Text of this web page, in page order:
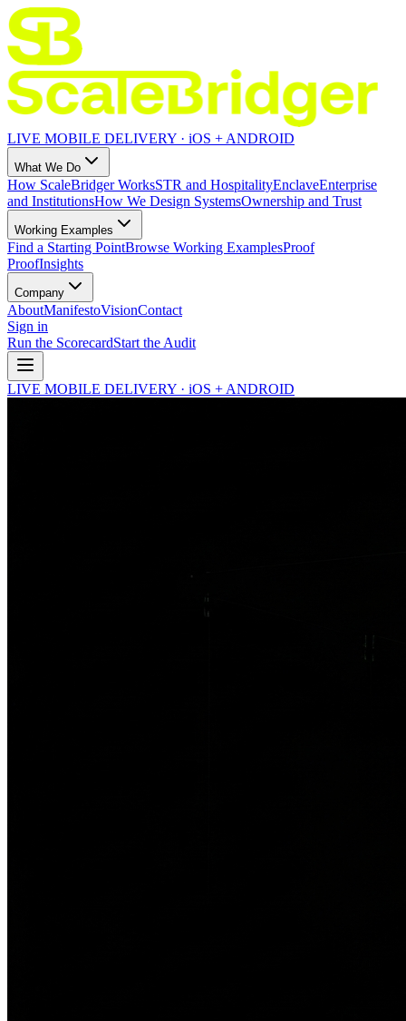
LIVE MOBILE DELIVERY · iOS + ANDROID
What We Do
How ScaleBridger WorksSTR and HospitalityEnclaveEnterprise
and InstitutionsHow We Design SystemsOwnership and Trust
Working Examples
Find a Starting PointBrowse Working ExamplesProof
ProofInsights
Company
AboutManifestoVisionContact
Sign in
Run the ScorecardStart the Audit
LIVE MOBILE DELIVERY · iOS + ANDROID